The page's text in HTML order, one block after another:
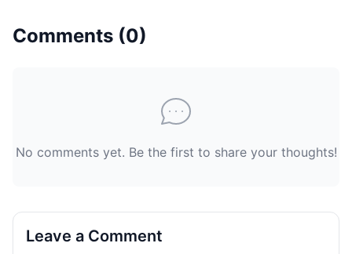
Comments (0)
No comments yet. Be the first to share your thoughts!
Leave a Comment